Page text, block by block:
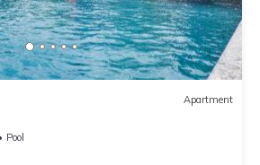
Apartment
Pool